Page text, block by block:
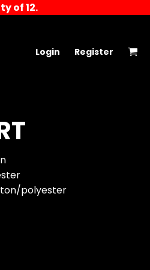
of 12.
Login Register
polyester